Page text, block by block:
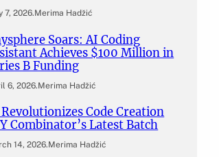
7, 2026.Merima Hadžić
Soars: AI Coding
Achieves $100 Million in
B Funding
6, 2026.Merima Hadžić
Code Creation
Combinator’s Latest Batch
14, 2026.Merima Hadžić